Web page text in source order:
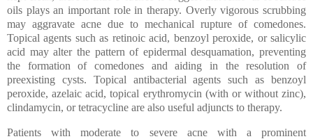
oils plays an important role in therapy. Overly vigorous scrubbing
may aggravate acne due to mechanical rupture of comedones.
Topical agents such as retinoic acid, benzoyl peroxide, or salicylic
acid may alter the pattern of epidermal desquamation, preventing
the formation of comedones and aiding in the resolution of
preexisting cysts. Topical antibacterial agents such as benzoyl
peroxide, azelaic acid, topical erythromycin (with or without zinc),
clindamycin, or tetracycline are also useful adjuncts to therapy.
Patients with moderate to severe acne with a prominent